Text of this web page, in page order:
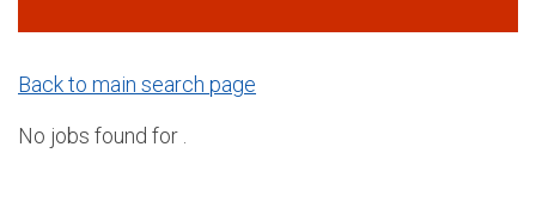
Back to main search page
No jobs found for .